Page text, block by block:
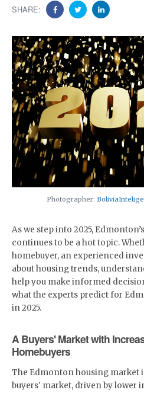
SHARE:
Photographer:
As we step into 2025,
continues to be a hot topic.
homebuyer, an experienced
about housing trends,
help you make informed
what the experts predict for
in 2025.
A Buyers' Market with
Homebuyers
The Edmonton housing market
buyers' market, driven by lower